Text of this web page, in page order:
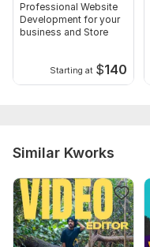
Professional Website
Development for your
business and Store
Starting at $140
Similar Kworks